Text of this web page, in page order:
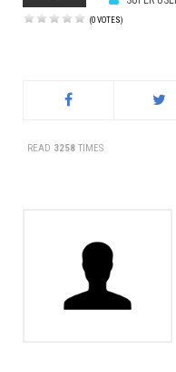
(0 VOTES)
READ 3258 TIMES